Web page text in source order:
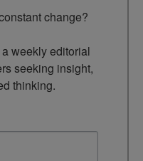
change?
weekly editorial
seeking insight,
thinking.